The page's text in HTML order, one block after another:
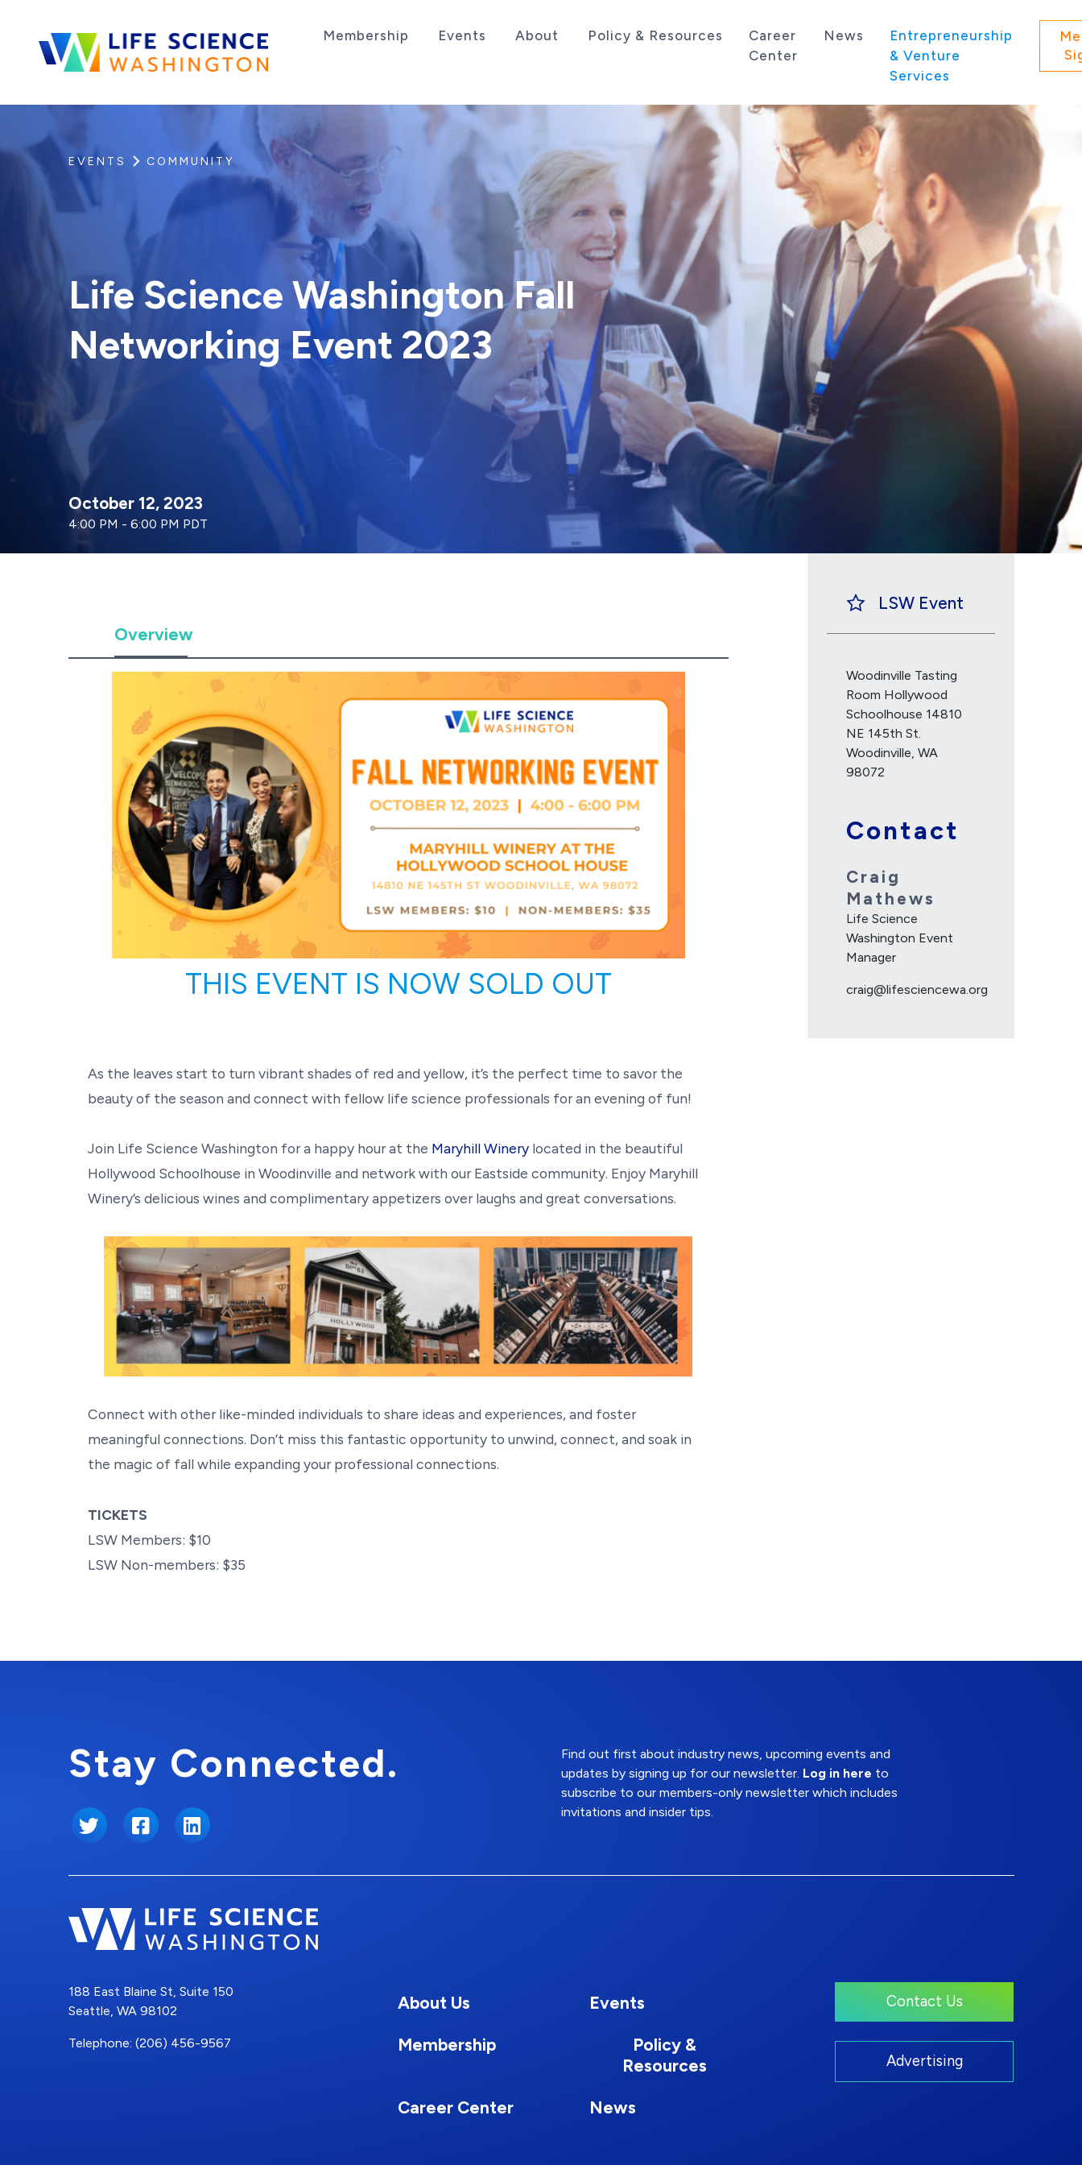
Membership Events About Policy & Resources
Career
Center
News
Entrepreneurship
& Venture
Services
EVENTS COMMUNITY
Life Science Washington Fall
Networking Event 2023
October 12, 2023
4:00 PM - 6:00 PM PDT
Overview
THIS EVENT IS NOW SOLD OUT
As the leaves start to turn vibrant shades of red and yellow, it’s the perfect time to savor the
beauty of the season and connect with fellow life science professionals for an evening of fun!
Join Life Science Washington for a happy hour at the Maryhill Winerylocated in the beautiful
Hollywood Schoolhouse in Woodinville and network with our Eastside community. Enjoy Maryhill
Winery’s delicious wines and complimentary appetizers over laughs and great conversations.
Connect with other like-minded individuals to share ideas and experiences, and foster
meaningful connections. Don’t miss this fantastic opportunity to unwind, connect, and soak in
the magic of fall while expanding your professional connections.
TICKETS
LSW Members: $10
LSW Non-members: $35
LSW Event
Woodinville Tasting
Room Hollywood
Schoolhouse 14810
NE 145th St.
Woodinville, WA
98072
Contact
Craig
Mathews
Life Science
Washington Event
Manager
craig@lifesciencewa.org
Stay Connected.
Twitter FacebookLinkedIn
Find out first about industry news, upcoming events and
updates by signing up for our newsletter. Log in here to
subscribe to our members-only newsletter which includes
invitations and insider tips.
188 East Blaine St, Suite 150
Seattle, WA 98102
Telephone: (206) 456-9567
About Us Events
Membership
Policy &
Resources
Career Center News
Contact Us
Advertising